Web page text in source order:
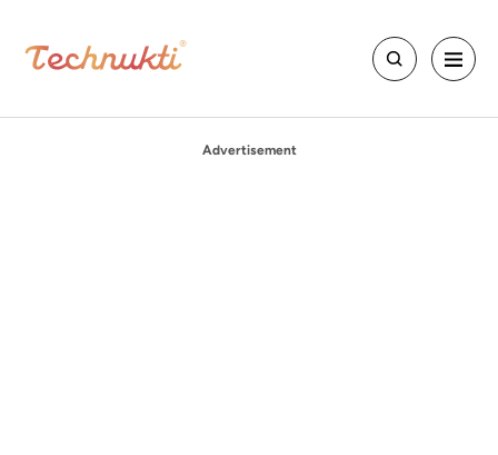
Advertisement